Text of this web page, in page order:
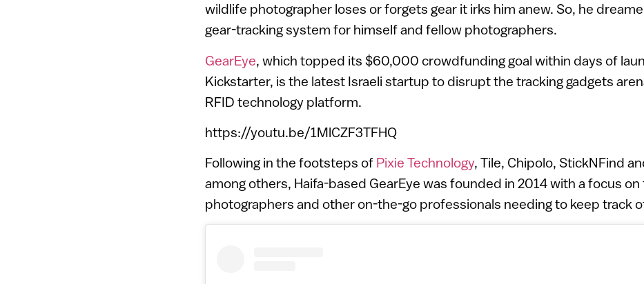
wildlife photographer loses or forgets gear it irks him anew. So, he
gear-tracking system for himself and fellow photographers.
GearEye, which topped its $60,000 crowdfunding goal within days of
Kickstarter, is the latest Israeli startup to disrupt the tracking gadgets
RFID technology platform.
https://youtu.be/1MlCZF3TFHQ
Following in the footsteps of Pixie Technology, Tile, Chipolo, StickNFind
among others, Haifa-based GearEye was founded in 2014 with a focus on
photographers and other on-the-go professionals needing to keep track